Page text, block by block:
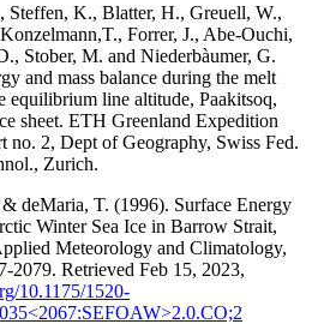
Steffen, K., Blatter, H., Greuell, W.,
Forrer, J., Abe-Ouchi,
Stober, M. and Niederbàumer, G.
and mass balance during the melt
equilibrium line altitude, Paakitsoq,
sheet. ETH Greenland Expedition
no. 2, Dept of Geography, Swiss Fed.
Zurich.
deMaria, T. (1996). Surface Energy
Winter Sea Ice in Barrow Strait,
Meteorology and Climatology,
2079. Retrieved Feb 15, 2023,
10.1175/1520-